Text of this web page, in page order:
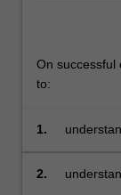
On successful
to:
1.
making
2.